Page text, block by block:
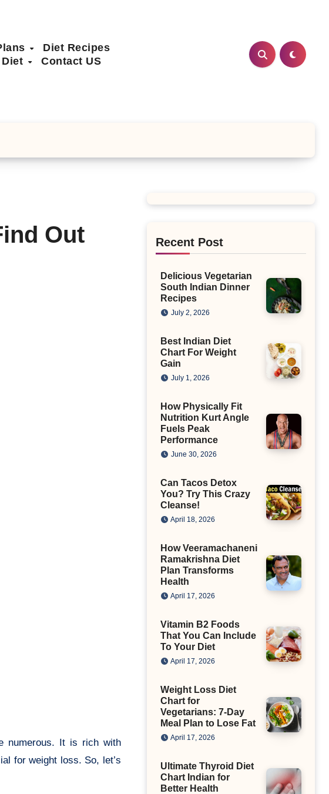
Diet Recipes
Contact US
Out
numerous. It is rich with
for weight loss. So, let’s
Recent Post
Delicious Vegetarian
South Indian Dinner
Recipes
July 2, 2026
Best Indian Diet
Chart For Weight
Gain
July 1, 2026
How Physically Fit
Nutrition Kurt Angle
Fuels Peak
Performance
June 30, 2026
Can Tacos Detox
You? Try This Crazy
Cleanse!
April 18, 2026
How Veeramachaneni
Ramakrishna Diet
Plan Transforms
Health
April 17, 2026
Vitamin B2 Foods
That You Can Include
To Your Diet
April 17, 2026
Weight Loss Diet
Chart for
Vegetarians: 7-Day
Meal Plan to Lose Fat
April 17, 2026
Ultimate Thyroid Diet
Chart Indian for
Better Health